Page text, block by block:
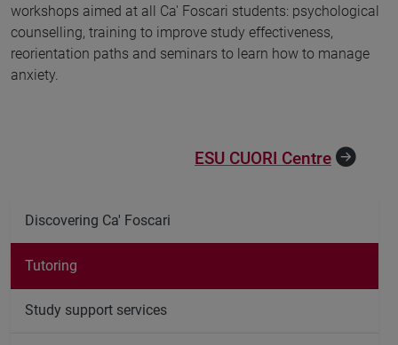
workshops aimed at all Ca' Foscari students: psychological
counselling, training to improve study effectiveness,
reorientation paths and seminars to learn how to manage
anxiety.
ESU CUORI Centre
Discovering Ca' Foscari
Tutoring
Study support services